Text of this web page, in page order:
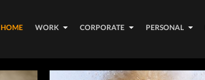
HOME WORK CORPORATE PERSONAL